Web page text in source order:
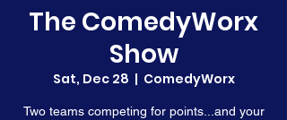
The ComedyWorx
Show
Sat, Dec 28
  |
ComedyWorx
Two teams competing for points...and your